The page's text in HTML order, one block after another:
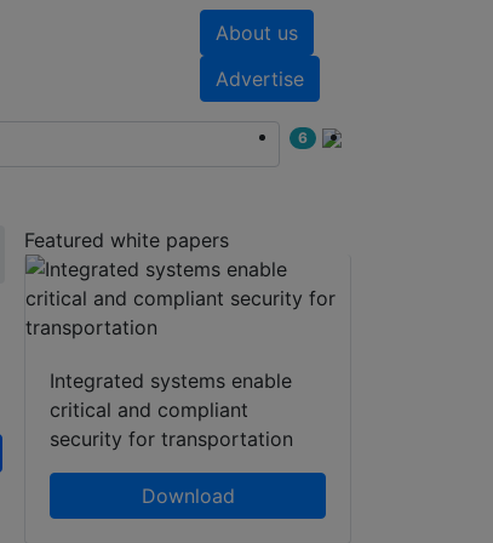
About us
Advertise
6
Share
Featured white papers
Integrated systems enable
critical and compliant
security for transportation
Download